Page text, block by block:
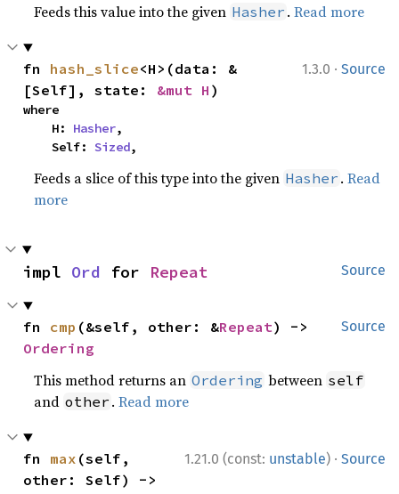
Feeds this value into the given Hasher .Read more
1.3.0 · Source
fn hash_slice<H>(data: &
[Self], state: &mut H )
where
    H:
Hasher,
    Self:
Sized,
Feeds a slice of this type into the given Hasher .Read
more
Source
impl Ord for Repeat
Source
fn cmp (&self, other: &Repeat
Ordering
This method returns an Ordering between self
and other .Read more
1.21.0 (const: unstable) · Source
fn max (self,
other: Self) ->